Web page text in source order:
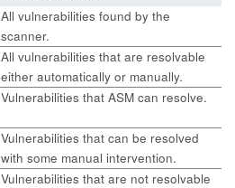
All vulnerabilities found by the
scanner.
All vulnerabilities that are resolvable
either automatically or manually.
Vulnerabilities that ASM can resolve.
Vulnerabilities that can be resolved
with some manual intervention.
Vulnerabilities that are not resolvable